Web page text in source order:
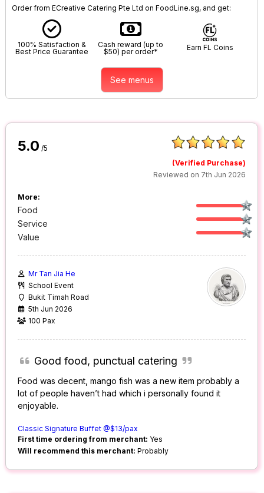
Order from ECreative Catering Pte Ltd on FoodLine.sg, and get:
100% Satisfaction &
Best Price Guarantee
Cash reward (up to
$50) per order*
Earn FL Coins
See menus
5.0 /5
(Verified Purchase)
Reviewed on 7th Jun 2026
More:
Food
Service
Value
Mr Tan Jia He
School Event
Bukit Timah Road
5th Jun 2026
100 Pax
Good food, punctual catering
Food was decent, mango fish was a new item probably a
lot of people haven’t had which i personally found it
enjoyable.
Classic Signature Buffet @$13/pax
First time ordering from merchant: Yes
Will recommend this merchant: Probably